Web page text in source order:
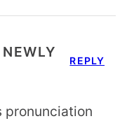
pronunciation
REPLY